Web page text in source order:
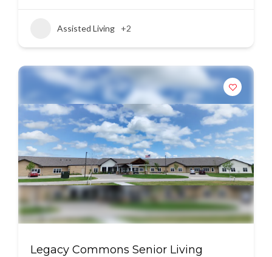
Assisted Living +2
Legacy Commons Senior Living